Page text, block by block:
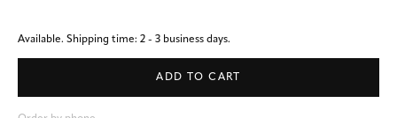
Available. Shipping time: 2 - 3 business days.
ADD TO CART